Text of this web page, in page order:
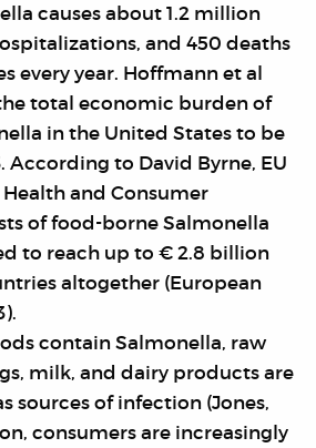
causes about 1.2 million
and 450 deaths
every year. Hoffmann et al
total economic burden of
in the United States to be
According to David Byrne, EU
and Consumer
of food-borne Salmonella
to reach up to € 2.8 billion
altogether (European
contain Salmonella, raw
milk, and dairy products are
sources of infection (Jones,
consumers are increasingly